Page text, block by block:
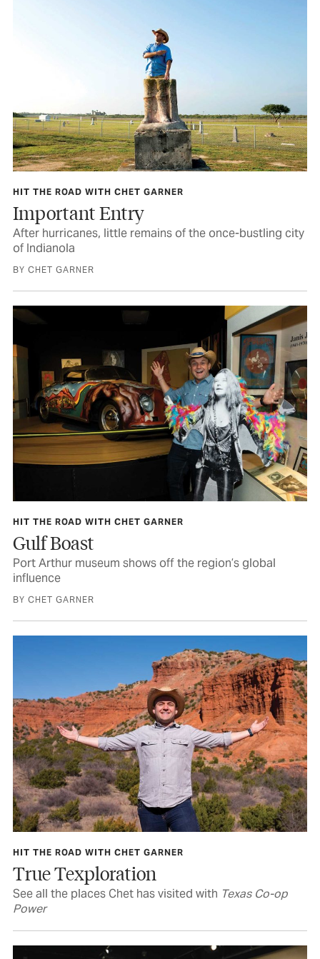
HIT THE ROAD WITH CHET GARNER
Important Entry
After hurricanes, little remains of the once-bustling city
of Indianola
BY CHET GARNER
HIT THE ROAD WITH CHET GARNER
Gulf Boast
Port Arthur museum shows off the region’s global
influence
BY CHET GARNER
HIT THE ROAD WITH CHET GARNER
True Texploration
See all the places Chet has visited with Texas Co-op
Power